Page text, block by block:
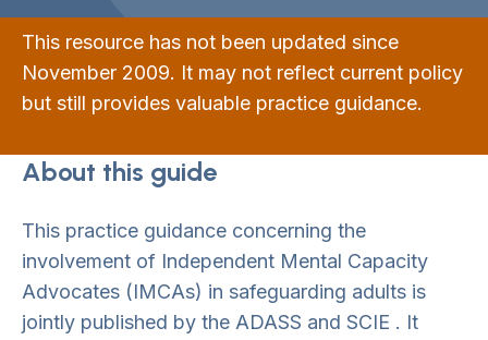
This resource has not been updated since
November 2009. It may not reflect current policy
but still provides valuable practice guidance.
About this guide
This practice guidance concerning the
involvement of Independent Mental Capacity
Advocates (IMCAs) in safeguarding adults is
jointly published by the ADASS and SCIE . It